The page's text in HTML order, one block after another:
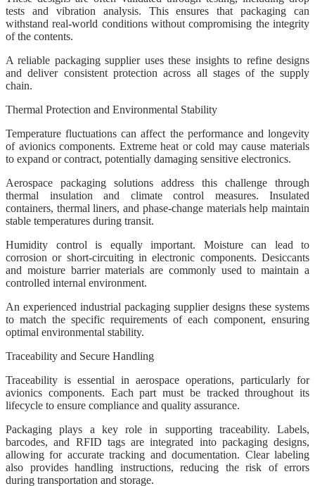
tests and vibration analysis. This ensures that packaging can
withstand real-world conditions without compromising the integrity
of the contents.
A reliable packaging supplier uses these insights to refine designs
and deliver consistent protection across all stages of the supply
chain.
Thermal Protection and Environmental Stability
Temperature fluctuations can affect the performance and longevity
of avionics components. Extreme heat or cold may cause materials
to expand or contract, potentially damaging sensitive electronics.
Aerospace packaging solutions address this challenge through
thermal insulation and climate control measures. Insulated
containers, thermal liners, and phase-change materials help maintain
stable temperatures during transit.
Humidity control is equally important. Moisture can lead to
corrosion or short-circuiting in electronic components. Desiccants
and moisture barrier materials are commonly used to maintain a
controlled internal environment.
An experienced industrial packaging supplier designs these systems
to match the specific requirements of each component, ensuring
optimal environmental stability.
Traceability and Secure Handling
Traceability is essential in aerospace operations, particularly for
avionics components. Each part must be tracked throughout its
lifecycle to ensure compliance and quality assurance.
Packaging plays a key role in supporting traceability. Labels,
barcodes, and RFID tags are integrated into packaging designs,
allowing for accurate tracking and documentation. Clear labeling
also provides handling instructions, reducing the risk of errors
during transportation and storage.